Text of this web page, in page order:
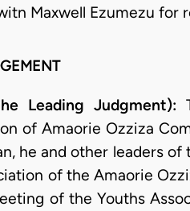
Maxwell Ezumezu for
Leading Judgment):
of Amaorie Ozziza
he and other leaders
of the Amaorie
of the Youths